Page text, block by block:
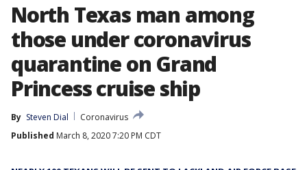
North Texas man among
those under coronavirus
quarantine on Grand
Princess cruise ship
By Steven Dial
Coronavirus
Published March 8, 2020 7:20 PM CDT